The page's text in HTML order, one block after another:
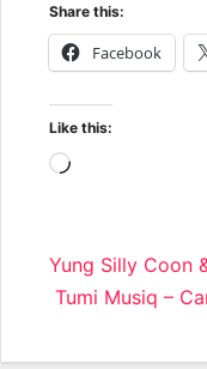
Share this:
Facebook
Like this:
Loading…
Post
Yung Silly Coon
Tumi Musiq –